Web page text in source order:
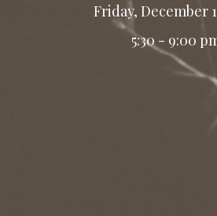
Friday, December
5:30 - 9:00